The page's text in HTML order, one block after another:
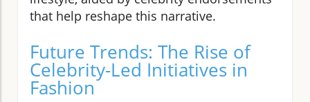
that help reshape this narrative.
Future Trends: The Rise of
Celebrity-Led Initiatives in
Fashion